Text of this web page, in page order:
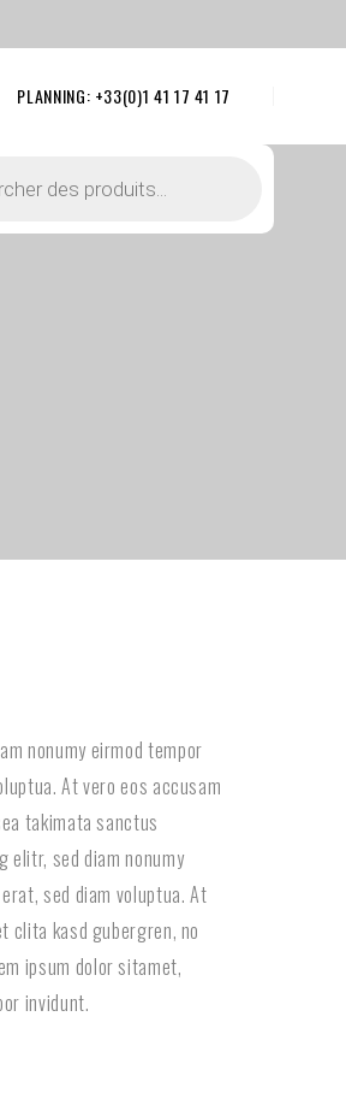
PLANNING: +33(0)1 41 17 41 17
nonumy eirmod tempor
At vero eos accusam
takimata sanctus
sed diam nonumy
sed diam voluptua. At
clita kasd gubergren, no
ipsum dolor sitamet,
invidunt.